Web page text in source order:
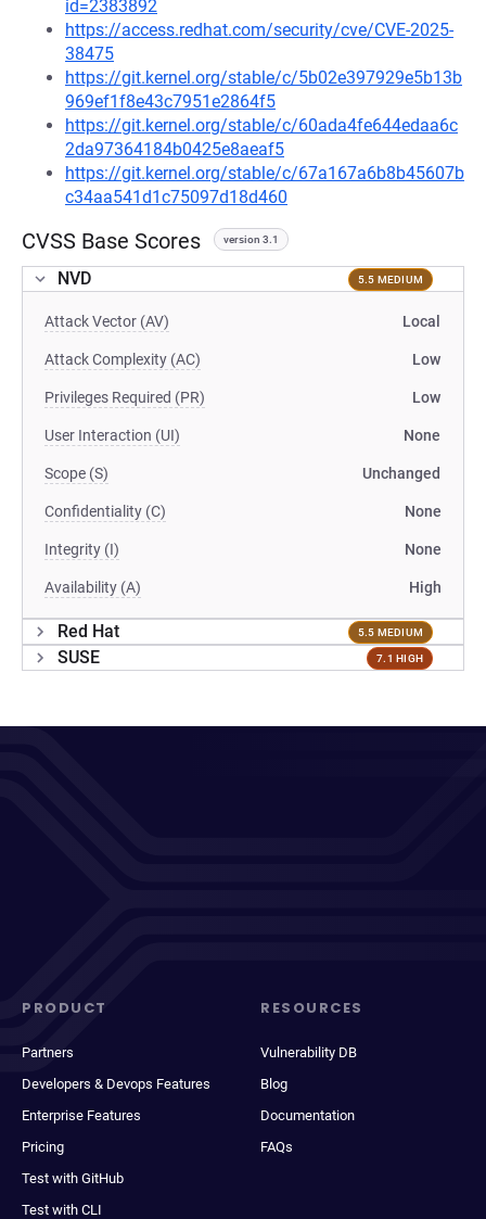
id=2383892
https://access.redhat.com/security/cve/CVE-2025-
38475
https://git.kernel.org/stable/c/5b02e397929e5b13b
969ef1f8e43c7951e2864f5
https://git.kernel.org/stable/c/60ada4fe644edaa6c
2da97364184b0425e8aeaf5
https://git.kernel.org/stable/c/67a167a6b8b45607b
c34aa541d1c75097d18d460
CVSS Base Scores version 3.1
NVD 5.5 MEDIUM
Attack Vector (AV) Local
Attack Complexity (AC) Low
Privileges Required (PR) Low
User Interaction (UI) None
Scope (S) Unchanged
Confidentiality (C) None
Integrity (I) None
Availability (A) High
Red Hat 5.5 MEDIUM
SUSE 7.1 HIGH
PRODUCT
Partners
Developers & Devops Features
Enterprise Features
Pricing
Test with GitHub
Test with CLI
RESOURCES
Vulnerability DB
Blog
Documentation
FAQs